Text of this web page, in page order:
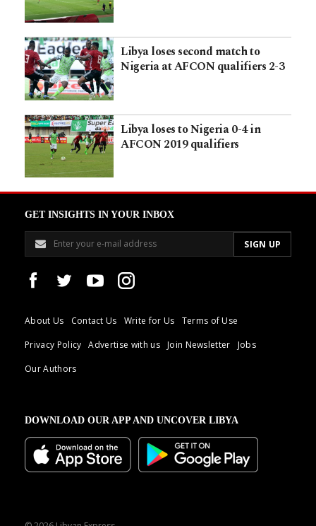
Libya loses second match to
Nigeria at AFCON qualifiers 2-3
Libya loses to Nigeria 0-4 in
AFCON 2019 qualifiers
GET INSIGHTS IN YOUR INBOX
About Us Contact Us Write for Us
Terms of Use
Privacy Policy
Advertise with us Join Newsletter
Jobs
Our Authors
DOWNLOAD OUR APP AND UNCOVER LIBYA